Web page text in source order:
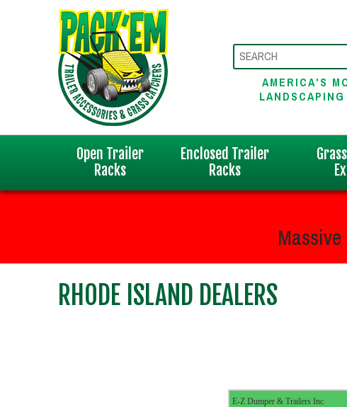
AMERICA'S
Open Trailer
Racks
Enclosed Trailer
Racks
RHODE ISLAND DEALERS
E-Z Dumper & Trailers Inc